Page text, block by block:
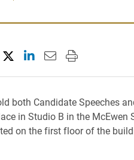
this page on Facebook
Share this page on X
Share this page on
Email this page
Print this
both Candidate Speeches
in Studio B in the McEwen
on the first floor of the